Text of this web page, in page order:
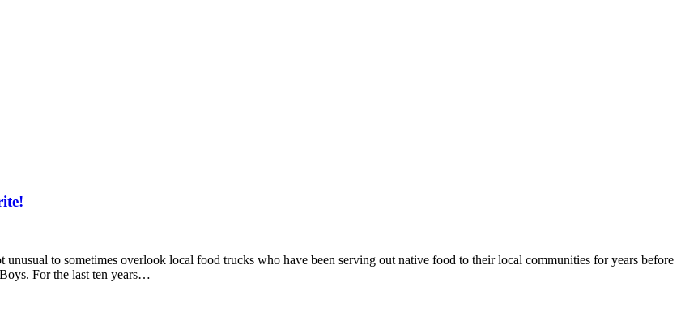
to sometimes overlook local food trucks who have been serving out native food to their local communities for years before
For the last ten years…